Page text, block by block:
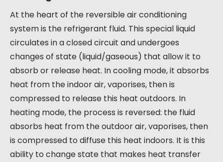
At the heart of the reversible air conditioning
system is the refrigerant fluid. This special liquid
circulates in a closed circuit and undergoes
changes of state (liquid/gaseous) that allow it to
absorb or release heat. In cooling mode, it absorbs
heat from the indoor air, vaporises, then is
compressed to release this heat outdoors. In
heating mode, the process is reversed: the fluid
absorbs heat from the outdoor air, vaporises, then
is compressed to diffuse this heat indoors. It is this
ability to change state that makes heat transfer